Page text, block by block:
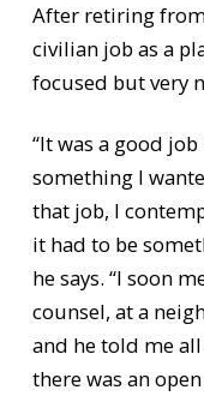
After retiring
civilian job as a
focused but very
“It was a good
something I
that job, I
it had to be
he says. “I soon
counsel, at a
and he told me
there was an